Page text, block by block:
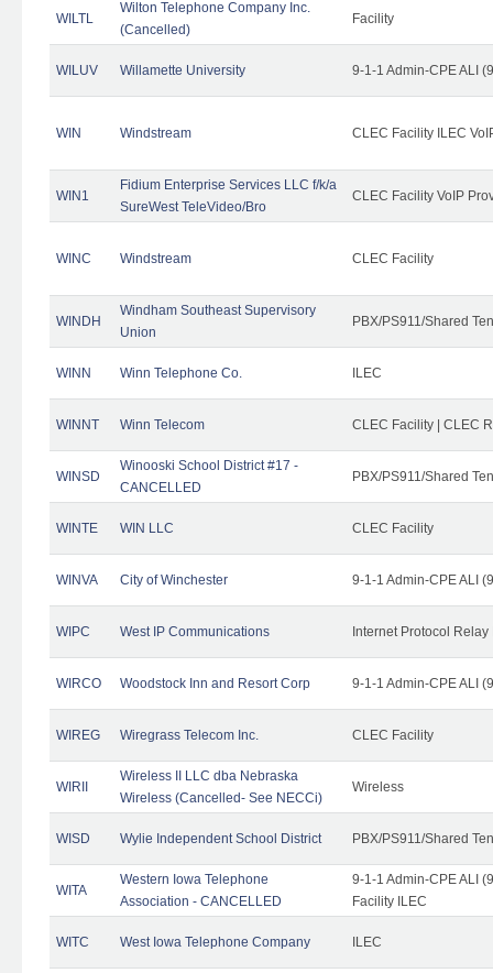
WILTL
Wilton Telephone Company Inc.
(Cancelled)
Facility
WILUV Willamette University 9-1-1 Admin-CPE ALI
WIN Windstream CLEC Facility ILEC
WIN1
Fidium Enterprise Services LLC f/k/a
SureWest TeleVideo/Bro
CLEC Facility VoIP
WINC Windstream CLEC Facility
WINDH
Windham Southeast Supervisory
Union
PBX/PS911/Shared
WINN Winn Telephone Co. ILEC
WINNT Winn Telecom CLEC Facility | CLEC
WINSD
Winooski School District #17 -
CANCELLED
PBX/PS911/Shared
WINTE WIN LLC CLEC Facility
WINVA City of Winchester 9-1-1 Admin-CPE ALI
WIPC West IP Communications Internet Protocol
WIRCO Woodstock Inn and Resort Corp 9-1-1 Admin-CPE ALI
WIREG Wiregrass Telecom Inc. CLEC Facility
WIRII
Wireless II LLC dba Nebraska
Wireless (Cancelled- See NECCi)
Wireless
WISD Wylie Independent School District PBX/PS911/Shared
WITA
Western Iowa Telephone
Association - CANCELLED
9-1-1 Admin-CPE ALI
Facility ILEC
WITC West Iowa Telephone Company ILEC